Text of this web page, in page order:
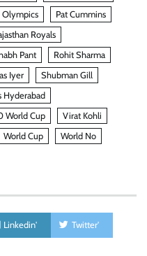
Olympics
Pat Cummins
Royals
Pant
Rohit Sharma
Iyer
Shubman Gill
Hyderabad
World Cup
Virat Kohli
World Cup
World No
Linkedin' Twitter'